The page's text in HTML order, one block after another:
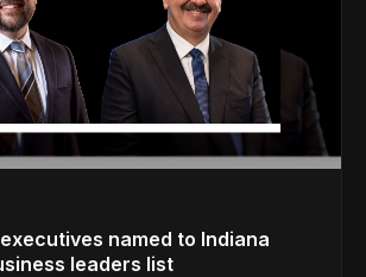
named to Indiana
leaders list